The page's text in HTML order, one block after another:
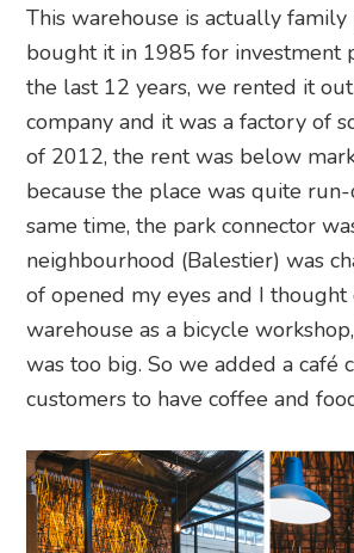
This warehouse is actually
bought it in 1985 for investment
the last 12 years, we rented it
company and it was a factory of
of 2012, the rent was below
because the place was quite
same time, the park connector
neighbourhood (Balestier) was
of opened my eyes and I thought
warehouse as a bicycle
was too big. So we added a café
customers to have coffee and